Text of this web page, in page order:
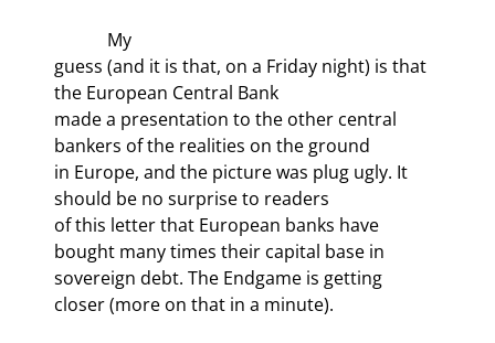
guess (and it is that, on a Friday night) is that
the European Central Bank
made a presentation to the other central
bankers of the realities on the ground
in Europe, and the picture was plug ugly. It
should be no surprise to readers
of this letter that European banks have
bought many times their capital base in
sovereign debt. The Endgame is getting
closer (more on that in a minute).